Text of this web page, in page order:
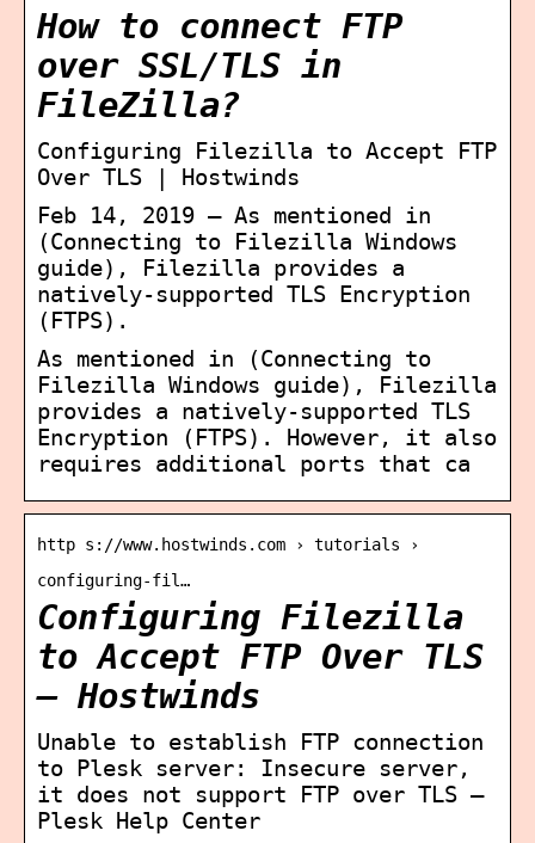
How to connect FTP
over SSL/TLS in
FileZilla?
Configuring Filezilla to Accept FTP
Over TLS | Hostwinds
Feb 14, 2019 — As mentioned in
(Connecting to Filezilla Windows
guide), Filezilla provides a
natively-supported TLS Encryption
(FTPS).
As mentioned in (Connecting to
Filezilla Windows guide), Filezilla
provides a natively-supported TLS
Encryption (FTPS). However, it also
requires additional ports that ca
http s://www.hostwinds.com › tutorials ›
configuring-fil…
Configuring Filezilla
to Accept FTP Over TLS
– Hostwinds
Unable to establish FTP connection
to Plesk server: Insecure server,
it does not support FTP over TLS –
Plesk Help Center